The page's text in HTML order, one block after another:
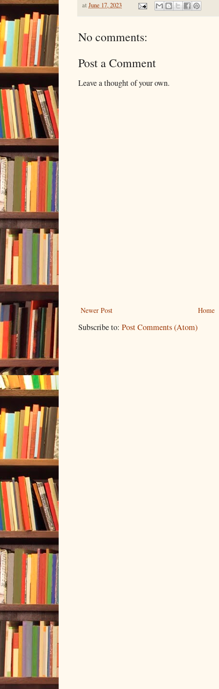
at June 17, 2023
No comments:
Post a Comment
Leave a thought of your own.
Newer Post Home
Subscribe to: Post Comments (Atom)